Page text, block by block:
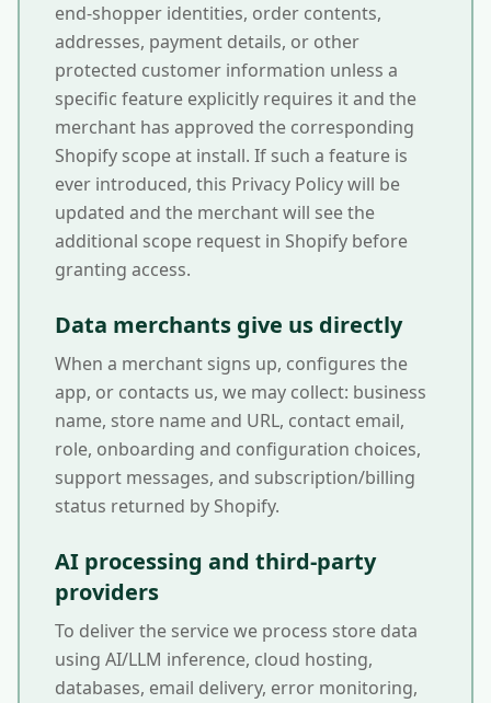
end-shopper identities, order contents,
addresses, payment details, or other
protected customer information unless a
specific feature explicitly requires it and the
merchant has approved the corresponding
Shopify scope at install. If such a feature is
ever introduced, this Privacy Policy will be
updated and the merchant will see the
additional scope request in Shopify before
granting access.
Data merchants give us directly
When a merchant signs up, configures the
app, or contacts us, we may collect: business
name, store name and URL, contact email,
role, onboarding and configuration choices,
support messages, and subscription/billing
status returned by Shopify.
AI processing and third-party
providers
To deliver the service we process store data
using AI/LLM inference, cloud hosting,
databases, email delivery, error monitoring,